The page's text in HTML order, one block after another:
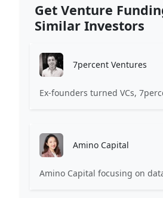
Get Venture
Similar Investors
7percent Ventures
Amino Capital